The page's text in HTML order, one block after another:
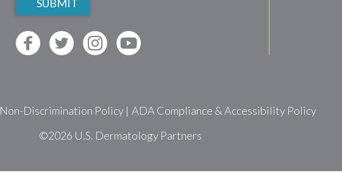
Non-Discrimination Policy | ADA Compliance & Accessibility Policy
©2026 U.S. Dermatology Partners